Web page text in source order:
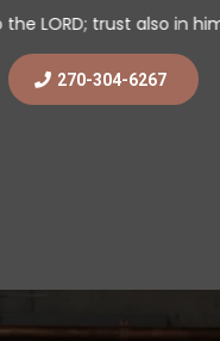
in him; and
270-304-6267